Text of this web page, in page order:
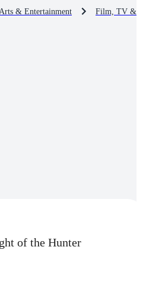
Arts & Entertainment Film, TV &
of the Hunter